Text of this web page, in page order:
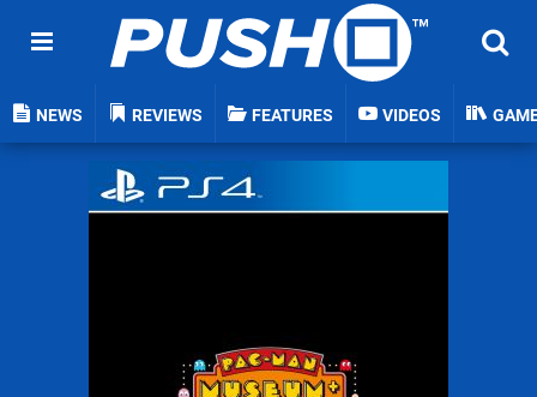
NEWS REVIEWS FEATURES VIDEOS